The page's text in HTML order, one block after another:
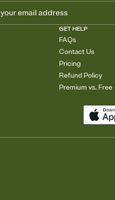
GET HELP
FAQs
Contact Us
Pricing
Refund Policy
Premium vs. Free